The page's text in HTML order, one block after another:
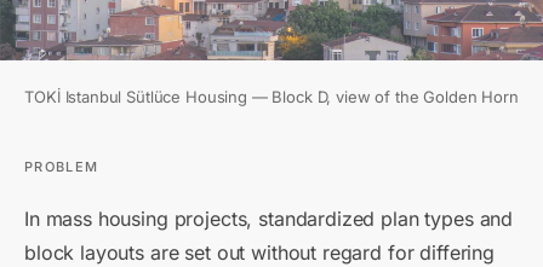
TOKİ Istanbul Sütlüce Housing — Block D, view of the Golden Horn
PROBLEM
In mass housing projects, standardized plan types and
block layouts are set out without regard for differing